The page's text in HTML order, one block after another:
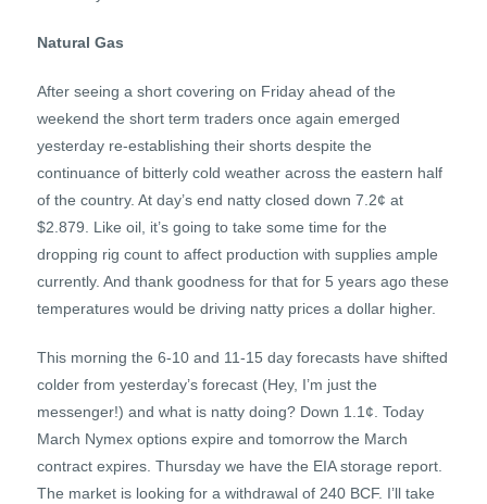
Natural Gas
After seeing a short covering on Friday ahead of the
weekend the short term traders once again emerged
yesterday re-establishing their shorts despite the
continuance of bitterly cold weather across the eastern half
of the country. At day’s end natty closed down 7.2¢ at
$2.879. Like oil, it’s going to take some time for the
dropping rig count to affect production with supplies ample
currently. And thank goodness for that for 5 years ago these
temperatures would be driving natty prices a dollar higher.
This morning the 6-10 and 11-15 day forecasts have shifted
colder from yesterday’s forecast (Hey, I’m just the
messenger!) and what is natty doing? Down 1.1¢. Today
March Nymex options expire and tomorrow the March
contract expires. Thursday we have the EIA storage report.
The market is looking for a withdrawal of 240 BCF. I’ll take